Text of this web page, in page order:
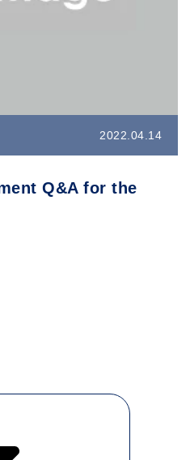
2022.04.14
Q&A for the